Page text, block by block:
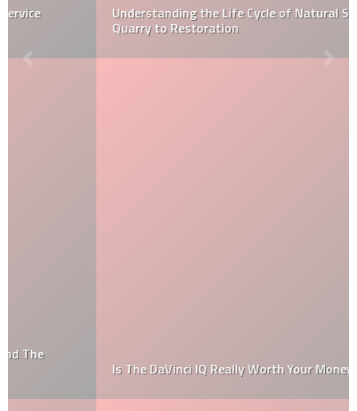
Understanding the Life Cycle of Natural Stone: From
Quarry to Restoration
Is The DaVinci IQ Really Worth Your Money?